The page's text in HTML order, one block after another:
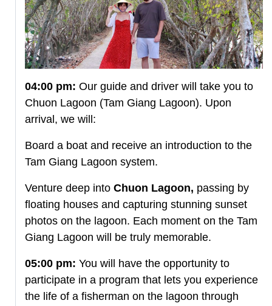
04:00 pm: Our guide and driver will take you to
Chuon Lagoon (Tam Giang Lagoon). Upon
arrival, we will:
Board a boat and receive an introduction to the
Tam Giang Lagoon system.
Venture deep into Chuon Lagoon, passing by
floating houses and capturing stunning sunset
photos on the lagoon. Each moment on the Tam
Giang Lagoon will be truly memorable.
05:00 pm: You will have the opportunity to
participate in a program that lets you experience
the life of a fisherman on the lagoon through